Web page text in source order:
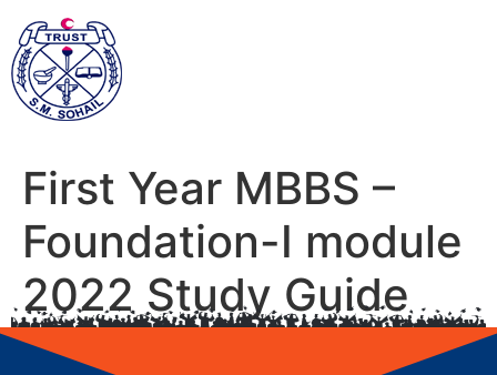
First Year MBBS –
Foundation-I module
2022 Study Guide